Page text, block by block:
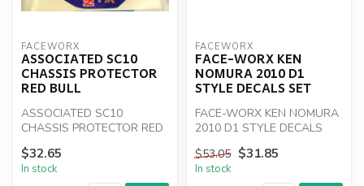
FACEWORX
ASSOCIATED SC10
CHASSIS PROTECTOR
RED BULL
ASSOCIATED SC10
CHASSIS PROTECTOR RED
$32.65
In stock
FACEWORX
FACE-WORX KEN
NOMURA 2010 D1
STYLE DECALS SET
FACE-WORX KEN NOMURA
2010 D1 STYLE DECALS
$53.05 $31.85
In stock